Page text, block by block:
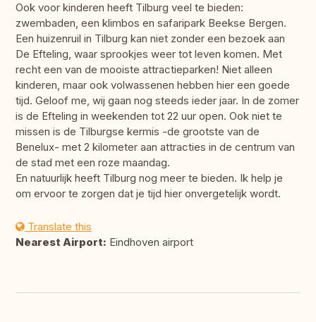
Ook voor kinderen heeft Tilburg veel te bieden:
zwembaden, een klimbos en safaripark Beekse Bergen.
Een huizenruil in Tilburg kan niet zonder een bezoek aan
De Efteling, waar sprookjes weer tot leven komen. Met
recht een van de mooiste attractieparken! Niet alleen
kinderen, maar ook volwassenen hebben hier een goede
tijd. Geloof me, wij gaan nog steeds ieder jaar. In de zomer
is de Efteling in weekenden tot 22 uur open. Ook niet te
missen is de Tilburgse kermis -de grootste van de
Benelux- met 2 kilometer aan attracties in de centrum van
de stad met een roze maandag.
En natuurlijk heeft Tilburg nog meer te bieden. Ik help je
om ervoor te zorgen dat je tijd hier onvergetelijk wordt.
Translate this
Nearest Airport: Eindhoven airport